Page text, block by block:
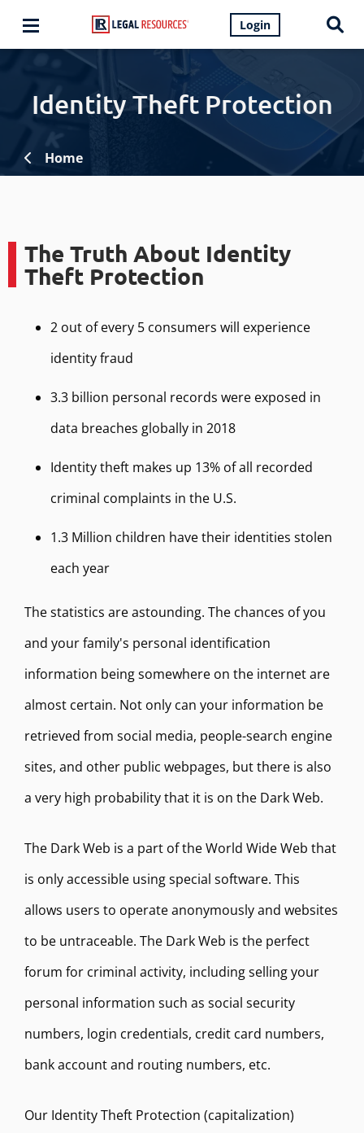
Login
Home
Identity Theft Protection
The Truth About Identity
Theft Protection
2 out of every 5 consumers will experience
identity fraud
3.3 billion personal records were exposed in
data breaches globally in 2018
Identity theft makes up 13% of all recorded
criminal complaints in the U.S.
1.3 Million children have their identities stolen
each year
The statistics are astounding. The chances of you
and your family's personal identification
information being somewhere on the internet are
almost certain. Not only can your information be
retrieved from social media, people-search engine
sites, and other public webpages, but there is also
a very high probability that it is on the Dark Web.
The Dark Web is a part of the World Wide Web that
is only accessible using special software. This
allows users to operate anonymously and websites
to be untraceable. The Dark Web is the perfect
forum for criminal activity, including selling your
personal information such as social security
numbers, login credentials, credit card numbers,
bank account and routing numbers, etc.
Our Identity Theft Protection (capitalization)